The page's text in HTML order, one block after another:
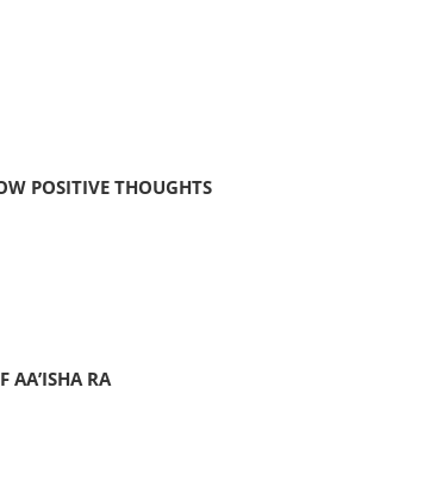
POSITIVE THOUGHTS
AA’ISHA RA